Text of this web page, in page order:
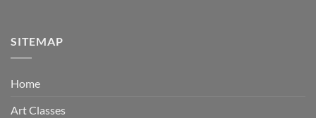
SITEMAP
Home
Art Classes